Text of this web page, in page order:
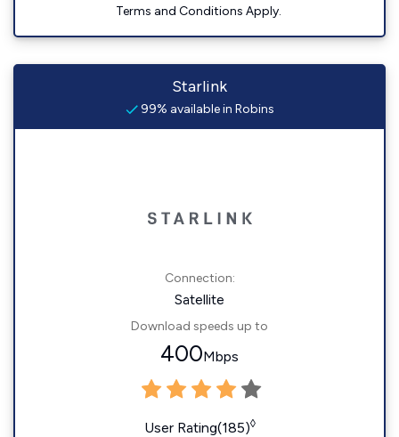
Terms and Conditions Apply.
Starlink
99% available in Robins
Connection:
Satellite
Download speeds up to
400Mbps
User Rating(185)◊